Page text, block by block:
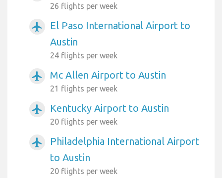
26 flights per week
airplanemode_active
El Paso International Airport to
Austin
24 flights per week
airplanemode_active Mc Allen Airport to Austin
21 flights per week
airplanemode_active Kentucky Airport to Austin
20 flights per week
airplanemode_active
Philadelphia International Airport
to Austin
20 flights per week